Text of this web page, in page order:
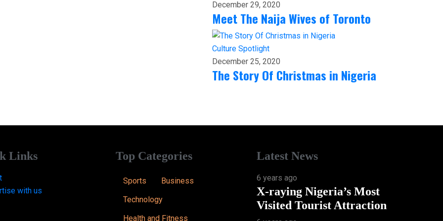
December 29, 2020
Meet The Naija Wives of Toronto
Culture Spotlight
December 25, 2020
The Story Of Christmas in Nigeria
Links
with us
Top Categories
Sports
Business
Technology
Health and Fitness
Latest News
6 years ago
X-raying Nigeria’s Most
Visited Tourist Attraction